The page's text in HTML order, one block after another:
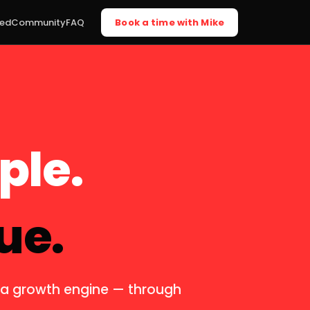
CommunityFAQ Book a time with Mike
growth engine — through